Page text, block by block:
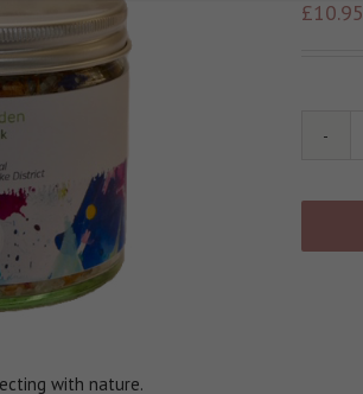
£10.95
with nature.